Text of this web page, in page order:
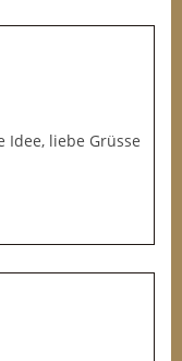
Idee, liebe Grüsse